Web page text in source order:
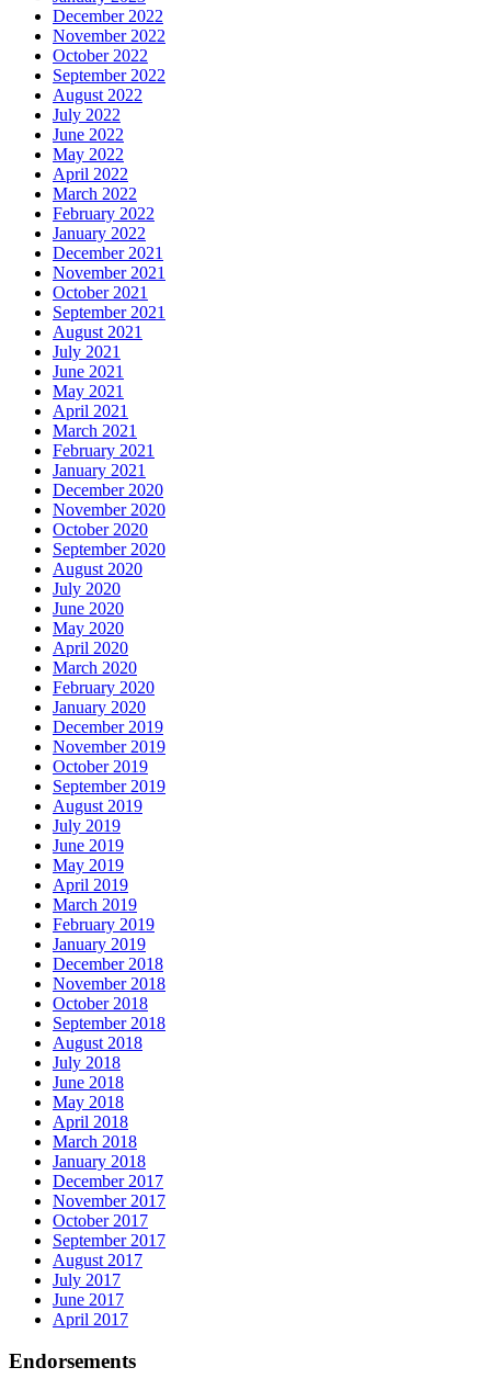
December 2022
November 2022
October 2022
September 2022
August 2022
July 2022
June 2022
May 2022
April 2022
March 2022
February 2022
January 2022
December 2021
November 2021
October 2021
September 2021
August 2021
July 2021
June 2021
May 2021
April 2021
March 2021
February 2021
January 2021
December 2020
November 2020
October 2020
September 2020
August 2020
July 2020
June 2020
May 2020
April 2020
March 2020
February 2020
January 2020
December 2019
November 2019
October 2019
September 2019
August 2019
July 2019
June 2019
May 2019
April 2019
March 2019
February 2019
January 2019
December 2018
November 2018
October 2018
September 2018
August 2018
July 2018
June 2018
May 2018
April 2018
March 2018
January 2018
December 2017
November 2017
October 2017
September 2017
August 2017
July 2017
June 2017
April 2017
Endorsements